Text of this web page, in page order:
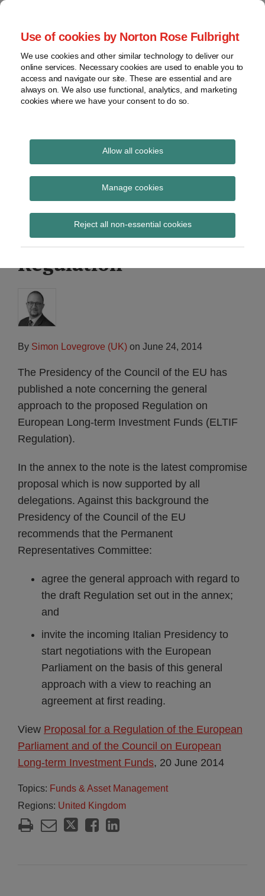
Use of cookies by Norton Rose Fulbright
We use cookies and other similar technology to deliver our
online services. Necessary cookies are used to enable you to
access and navigate our site. These are essential and are
always on. We also use functional, analytics, and marketing
cookies where we have your consent to do so.
Allow all cookies
Manage cookies
Reject all non-essential cookies
Skip
content
Home
About
Contact
webinars
Podcasts
Regions
Sub-
Subscribe
Global Regulation
Tomorrow
provides insight and commentary
Presidency note on the
general approach to the
proposed ELTIF
Regulation
By Simon Lovegrove (UK) on June 24, 2014
The Presidency of the Council of the EU has
published a note concerning the general
approach to the proposed Regulation on
European Long-term Investment Funds (ELTIF
Regulation).
In the annex to the note is the latest compromise
proposal which is now supported by all
delegations. Against this background the
Presidency of the Council of the EU
recommends that the Permanent
Representatives Committee:
agree the general approach with regard to
the draft Regulation set out in the annex;
and
invite the incoming Italian Presidency to
start negotiations with the European
Parliament on the basis of this general
approach with a view to reaching an
agreement at first reading.
View Proposal for a Regulation of the European
Parliament and of the Council on European
Long-term Investment Funds, 20 June 2014
Topics: Funds & Asset Management
Regions: United Kingdom
Print:
Email
Tweet
Share
LinkedIn
Read
about
Simon
Lovegrove
(UK)